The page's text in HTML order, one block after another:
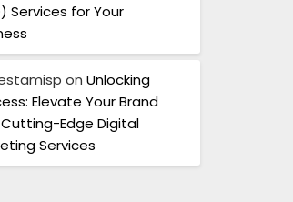
Services for Your
on Unlocking
Elevate Your Brand
Edge Digital
Services